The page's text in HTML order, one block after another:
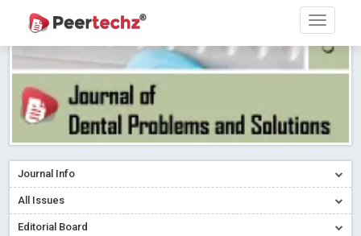
Journal Info
All Issues
Editorial Board